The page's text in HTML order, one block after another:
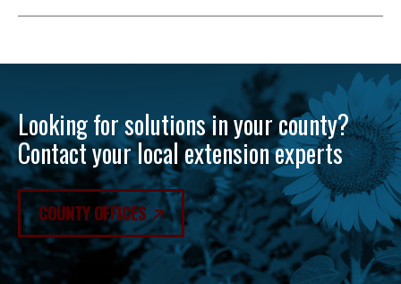
Looking for solutions in your county?
Contact your local extension experts
COUNTY OFFICES